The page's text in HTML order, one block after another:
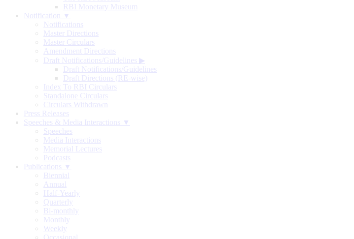
RBI Monetary Museum
Notification ▼
Notifications
Master Directions
Master Circulars
Amendment Directions
Draft Notifications/Guidelines ▶
Draft Notifications/Guidelines
Draft Directions (RE-wise)
Index To RBI Circulars
Standalone Circulars
Circulars Withdrawn
Press Releases
Speeches & Media Interactions ▼
Speeches
Media Interactions
Memorial Lectures
Podcasts
Publications ▼
Biennial
Annual
Half-Yearly
Quarterly
Bi-monthly
Monthly
Weekly
Occasional